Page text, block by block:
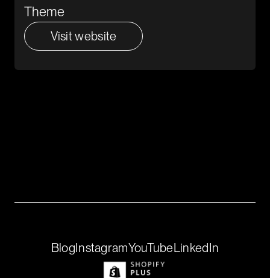
Theme
Visit website
Create with Us
BlogInstagramYouTubeLinkedIn